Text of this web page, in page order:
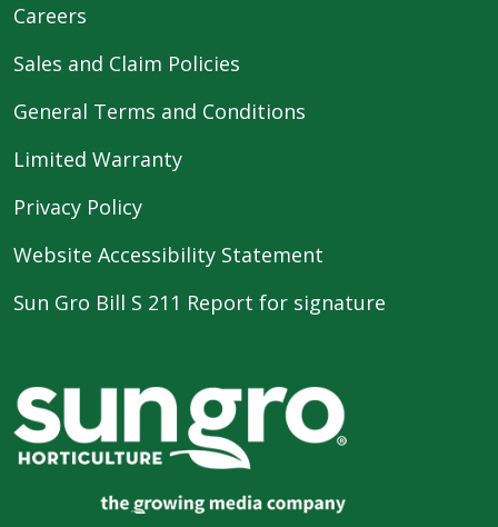
Careers
Sales and Claim Policies
General Terms and Conditions
Limited Warranty
Privacy Policy
Website Accessibility Statement
Sun Gro Bill S 211 Report for signature